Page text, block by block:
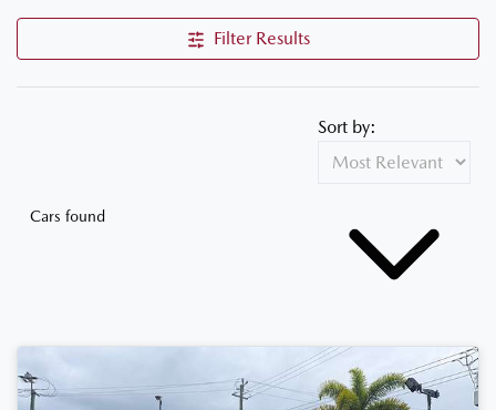
Filter Results
Cars found
Sort by: